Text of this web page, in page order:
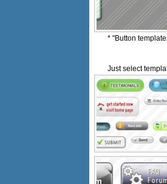
* "Button
Just select